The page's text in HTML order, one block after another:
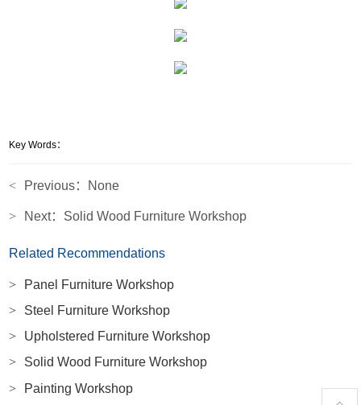
Key Words：
< Previous：None
> Next： Solid Wood Furniture Workshop
Related Recommendations
>
Panel Furniture Workshop
>
Steel Furniture Workshop
>
Upholstered Furniture Workshop
>
Solid Wood Furniture Workshop
>
Painting Workshop